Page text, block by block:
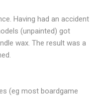
Having had an accident
(unpainted) got
wax. The result was a
(eg most boardgame